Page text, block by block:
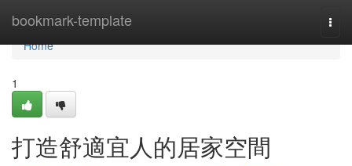
bookmark-template
Home
Home
1
打造舒適宜人的居家空間